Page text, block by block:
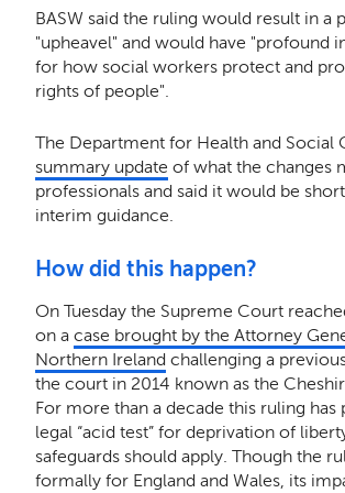
BASW said the ruling would result in a
"upheavel" and would have "profound
for how social workers protect and
rights of people".
The Department for Health and Social
summary update of what the changes
professionals and said it would be
interim guidance.
How did this happen?
On Tuesday the Supreme Court
on a case brought by the Attorney
Northern Irelandchallenging a
the court in 2014 known as the
For more than a decade this ruling has
legal “acid test” for deprivation of
safeguards should apply. Though the
formally for England and Wales, its